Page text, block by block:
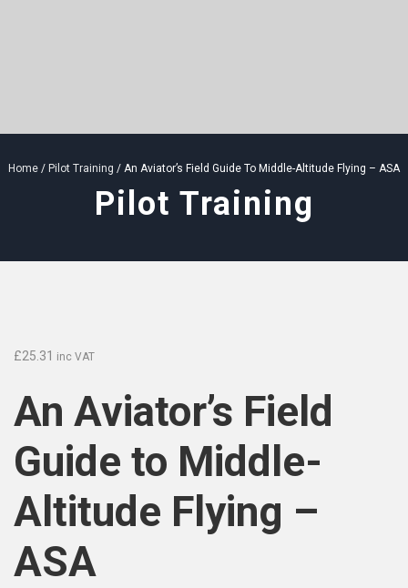
Home / Pilot Training / An Aviator’s Field Guide To Middle-Altitude Flying – ASA
Pilot Training
£25.31 inc VAT
An Aviator’s Field
Guide to Middle-
Altitude Flying –
ASA